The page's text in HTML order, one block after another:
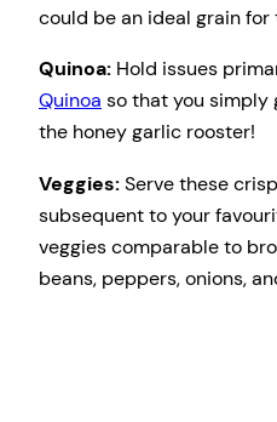
could be an ideal grain for
Quinoa: Hold issues
Quinoa so that you simply
the honey garlic rooster!
Veggies:Serve these
subsequent to your
veggies comparable to
beans, peppers, onions,